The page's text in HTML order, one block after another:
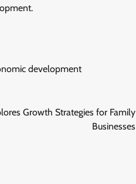
development
Growth Strategies for Family
Businesses